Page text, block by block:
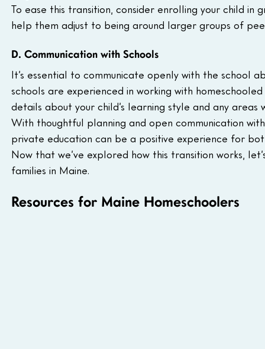
To ease this transition, consider enrolling your child in
help them adjust to being around larger groups of
D. Communication with Schools
It’s essential to communicate openly with the school
schools are experienced in working with
details about your child’s learning style and any
With thoughtful planning and open communication
private education can be a positive experience for
Now that we’ve explored how this transition works,
families in Maine.
Resources for Maine Homeschoolers